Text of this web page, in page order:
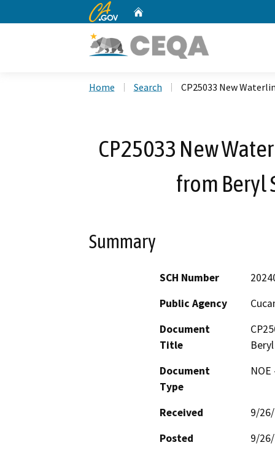
CA.gov
Home Search CP25033 New
CP25033 New
from Beryl
Summary
SCH Number
Public Agency
Document
Title
Document
Type
Received
9/
Posted
9/